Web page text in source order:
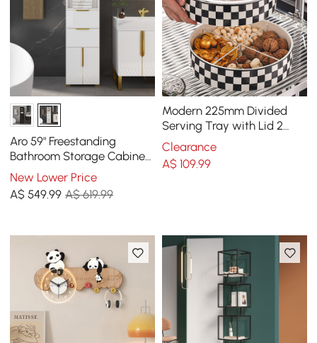
Aro 59" Freestanding
Bathroom Storage Cabinet
with Shelves, Drawers &
Doors
New Lower Price
A$549.99 A$ 619.99
Modern 225mm Divided
Serving Tray with Lid 2
Tiered Snack Tray Food
Storage Containers
Clearance
A$ 109.99